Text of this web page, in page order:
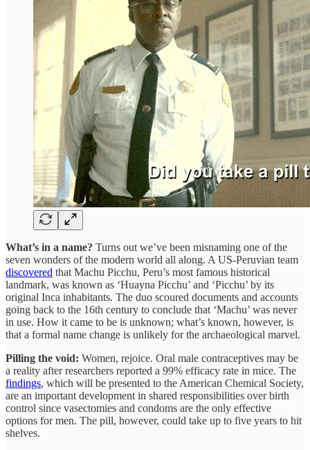
What’s in a name? Turns out we’ve been misnaming one of the
seven wonders of the modern world all along. A US-Peruvian team
discovered that Machu Picchu, Peru’s most famous historical
landmark, was known as ‘Huayna Picchu’ and ‘Picchu’ by its
original Inca inhabitants. The duo scoured documents and accounts
going back to the 16th century to conclude that ‘Machu’ was never
in use. How it came to be is unknown; what’s known, however, is
that a formal name change is unlikely for the archaeological marvel.
Pilling the void: Women, rejoice. Oral male contraceptives may be
a reality after researchers reported a 99% efficacy rate in mice. The
findings, which will be presented to the American Chemical Society,
are an important development in shared responsibilities over birth
control since vasectomies and condoms are the only effective
options for men. The pill, however, could take up to five years to hit
shelves.